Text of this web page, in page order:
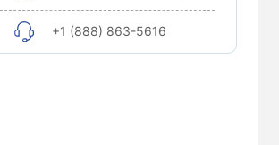
+1 (888) 863-5616